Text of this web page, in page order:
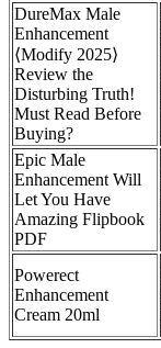
DureMax Male
Enhancement
⟨Modify 2025⟩
Review the
Disturbing Truth!
Must Read Before
Buying?
Epic Male
Enhancement Will
Let You Have
Amazing Flipbook
PDF
Powerect
Enhancement
Cream 20ml